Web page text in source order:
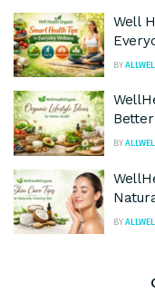
Well
BY
BY
BY